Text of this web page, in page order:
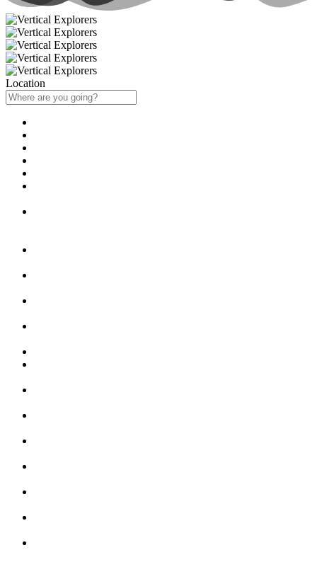
Location